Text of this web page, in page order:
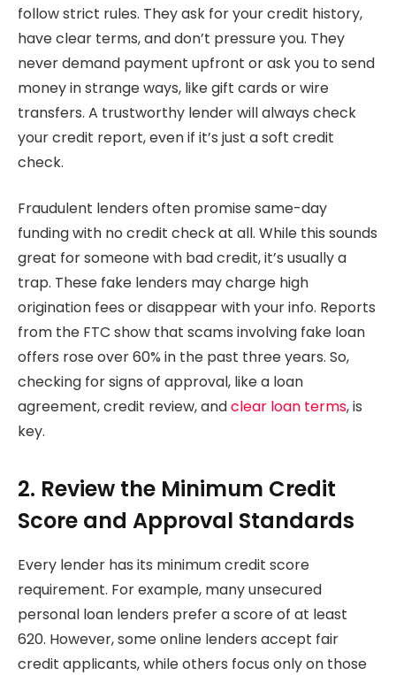
follow strict rules. They ask for your credit history,
have clear terms, and don’t pressure you. They
never demand payment upfront or ask you to send
money in strange ways, like gift cards or wire
transfers. A trustworthy lender will always check
your credit report, even if it’s just a soft credit
check.
Fraudulent lenders often promise same-day
funding with no credit check at all. While this sounds
great for someone with bad credit, it’s usually a
trap. These fake lenders may charge high
origination fees or disappear with your info. Reports
from the FTC show that scams involving fake loan
offers rose over 60% in the past three years. So,
checking for signs of approval, like a loan
agreement, credit review, andclear loan terms, is
key.
2. Review the Minimum Credit
Score and Approval Standards
Every lender has its minimum credit score
requirement. For example, many unsecured
personal loan lenders prefer a score of at least
620. However, some online lenders accept fair
credit applicants, while others focus only on those